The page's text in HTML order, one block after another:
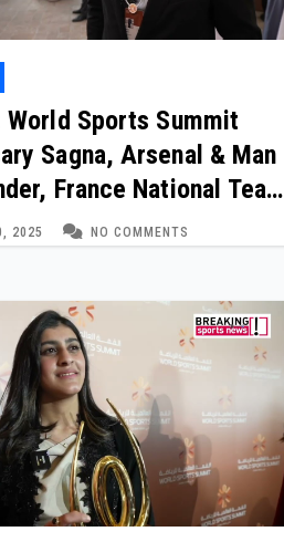
Sports Summit
Sagna, Arsenal & Man
France National Team
2025 NO COMMENTS